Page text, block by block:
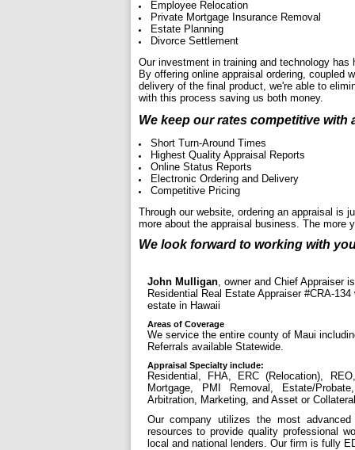
Employee Relocation
Private Mortgage Insurance Removal
Estate Planning
Divorce Settlement
Our investment in training and technology
By offering online appraisal ordering, coupled
delivery of the final product, we're able to
with this process saving us both money.
We keep our rates competitive
Short Turn-Around Times
Highest Quality Appraisal Reports
Online Status Reports
Electronic Ordering and Delivery
Competitive Pricing
Through our website, ordering an appraisal is
more about the appraisal business. The
We look forward to working with
John Mulligan, owner and Chief Appraiser
Residential Real Estate Appraiser #CRA-
estate in Hawaii
Areas of Coverage
We service the entire county of Maui
Referrals available Statewide.
Appraisal Specialty include:
Residential, FHA, ERC (Relocation),
Mortgage, PMI Removal, Estate/
Arbitration, Marketing, and Asset or
Our company utilizes the most
resources to provide quality professional
local and national lenders. Our firm is fully